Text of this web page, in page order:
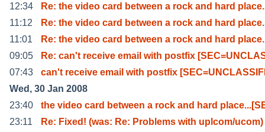
12:34
Re: the video card between a rock and hard
11:12
Re: the video card between a rock and hard
11:01
Re: the video card between a rock and hard
09:05
Re: can't receive email with postfix
07:43
can't receive email with postfix
Wed, 30 Jan 2008
23:40
the video card between a rock and hard
23:11
Re: Fixed! (was: Re: Problems with uplcom/ucom)